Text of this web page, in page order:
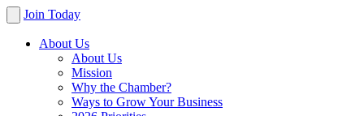
Join Today
About Us
About Us
Mission
Why the Chamber?
Ways to Grow Your Business